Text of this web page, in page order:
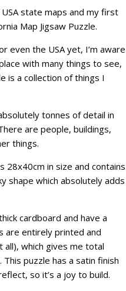
state maps and my first
Map Jigsaw Puzzle.
even the USA yet, I’m aware
with many things to see,
is a collection of things I
tonnes of detail in
are people, buildings,
things.
28x40cm in size and contains
shape which absolutely adds
cardboard and have a
are entirely printed and
which gives me total
puzzle has a satin finish
so it’s a joy to build.